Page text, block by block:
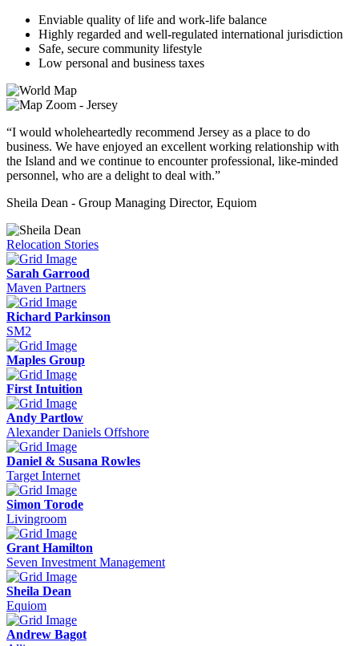
Enviable quality of life and work-life balance
Highly regarded and well-regulated international jurisdiction
Safe, secure community lifestyle
Low personal and business taxes
“I would wholeheartedly recommend Jersey as a place to do
business. We have enjoyed an excellent working relationship with
the Island and we continue to encounter professional, like-minded
personnel, who are a delight to deal with.”
Sheila Dean - Group Managing Director, Equiom
Relocation Stories
Sarah Garrood
Maven Partners
Richard Parkinson
SM2
Maples Group
First Intuition
Andy Partlow
Alexander Daniels Offshore
Daniel & Susana Rowles
Target Internet
Simon Torode
Livingroom
Grant Hamilton
Seven Investment Management
Sheila Dean
Equiom
Andrew Bagot